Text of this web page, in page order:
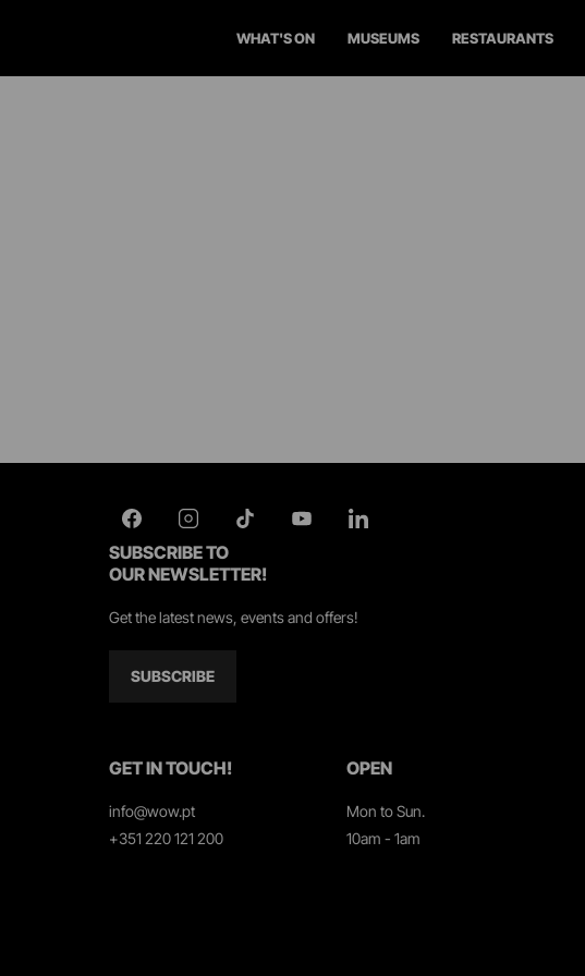
WHAT'S ON MUSEUMS RESTAURANTS
SUBSCRIBE TO
OUR NEWSLETTER!
Get the latest news, events and offers!
SUBSCRIBE
GET IN TOUCH!
info@wow.pt
+351 220 121 200
OPEN
Mon to Sun.
10am - 1am